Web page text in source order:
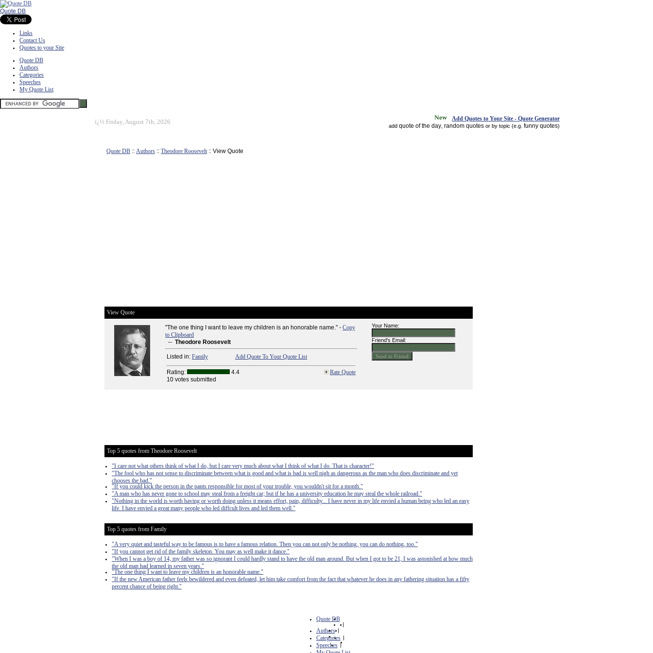
Quote DB
Links
Contact Us
Quotes to your Site
Quote DB
Authors
Categories
Speeches
My Quote List
ï¿½ Friday, August 7th, 2026 Add Quotes to Your Site - Quote Generator
add quote of the day random quotes or by topic (e.g. funny quotes)
Quote DB :: Authors :: Theodore Roosevelt:: View Quote
View Quote
"The one thing I want to leave my children is an honorable name." - Copy
to Clipboard
-- Theodore Roosevelt
Listed in: Family Add Quote To Your Quote List
Rating: 4.4
Rate Quote
10 votes submitted
Your Name:
Friend's Email:
Top 5 quotes from Theodore Roosevelt
"I care not what others think of what I do, but I care very much about what I think of what I do. That is character!"
"The fool who has not sense to discriminate between what is good and what is bad is well nigh as dangerous as the man who does discriminate and yet
chooses the bad."
"If you could kick the person in the pants responsible for most of your trouble, you wouldn't sit for a month."
"A man who has never gone to school may steal from a freight car; but if he has a university education he may steal the whole railroad."
"Nothing in the world is worth having or worth doing unless it means effort, pain, difficulty... I have never in my life envied a human being who led an easy
life. I have envied a great many people who led diffcult lives and led them well."
Top 5 quotes from Family
"A very quiet and tasteful way to be famous is to have a famous relation. Then you can not only be nothing, you can do nothing, too."
"If you cannot get rid of the family skeleton. You may as well make it dance."
"When I was a boy of 14, my father was so ignorant I could hardly stand to have the old man around. But when I got to be 21, I was astonished at how much
the old man had learned in seven years."
"The one thing I want to leave my children is an honorable name."
"If the new American father feels bewildered and even defeated, let him take comfort from the fact that whatever he does in any fathering situation has a fifty
percent chance of being right."
Quote DB
|
Authors |
Categories |
Speeches |